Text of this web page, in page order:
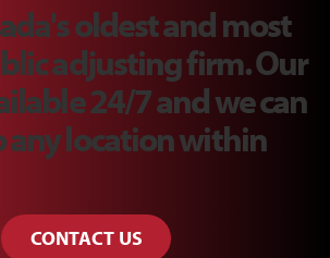
oldest and most
adjusting firm. Our
24/7 and we can
any location within
CONTACT US